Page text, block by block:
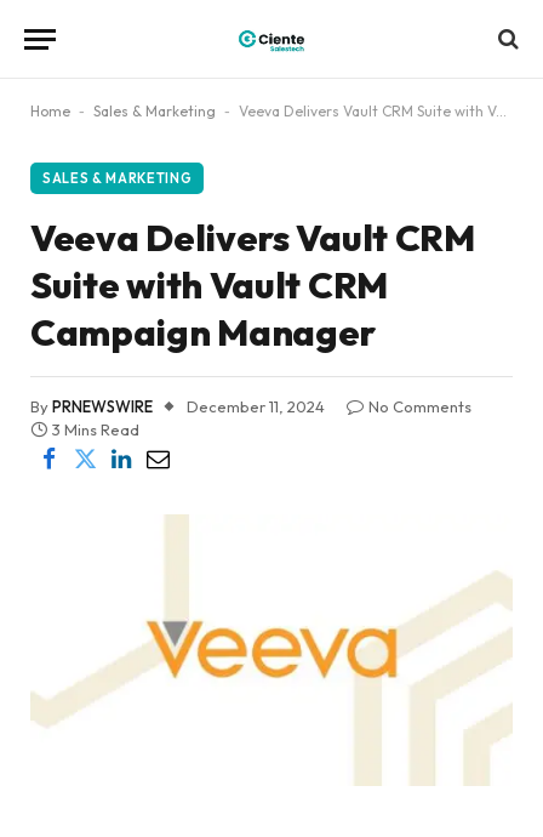
Home - Sales & Marketing - Veeva Delivers Vault CRM Suite with Vault CRM Campaign Manager
SALES & MARKETING
Veeva Delivers Vault CRM
Suite with Vault CRM
Campaign Manager
ByPRNEWSWIRE December 11, 2024
No Comments
3 Mins Read